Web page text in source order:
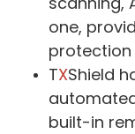
one,
TXShield
built-in